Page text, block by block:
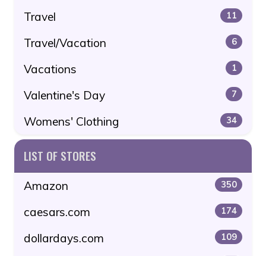
Travel 11
Travel/Vacation 6
Vacations 1
Valentine's Day 7
Womens' Clothing 34
LIST OF STORES
Amazon 350
caesars.com 174
dollardays.com 109